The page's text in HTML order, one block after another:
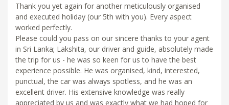
Thank you yet again for another meticulously organised
and executed holiday (our 5th with you). Every aspect
worked perfectly.
Please could you pass on our sincere thanks to your agent
in Sri Lanka; Lakshita, our driver and guide, absolutely made
the trip for us - he was so keen for us to have the best
experience possible. He was organised, kind, interested,
punctual, the car was always spotless, and he was an
excellent driver. His extensive knowledge was really
appreciated by us and was exactly what we had hoped for